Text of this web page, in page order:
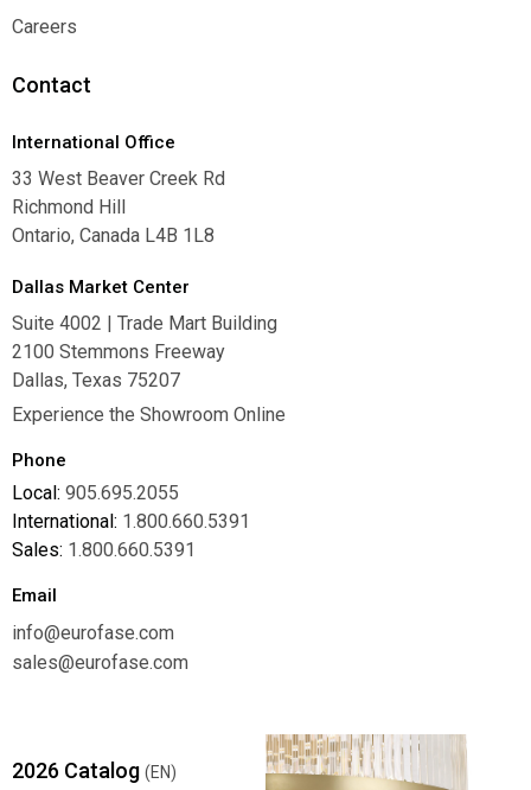
Warranties
Careers
Contact
International Office
33 West Beaver Creek Rd
Richmond Hill
Ontario, Canada L4B 1L8
Dallas Market Center
Suite 4002 | Trade Mart Building
2100 Stemmons Freeway
Dallas, Texas 75207
Experience the Showroom Online
Phone
Local: 905.695.2055
International: 1.800.660.5391
Sales: 1.800.660.5391
Email
info@eurofase.com
sales@eurofase.com
2026 Catalog (EN)